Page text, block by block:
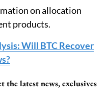
on allocation
products.
Will BTC Recover
the latest news, exclusives